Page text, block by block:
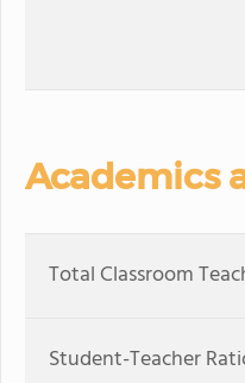
Academics
Total Classroom
Student-Teacher